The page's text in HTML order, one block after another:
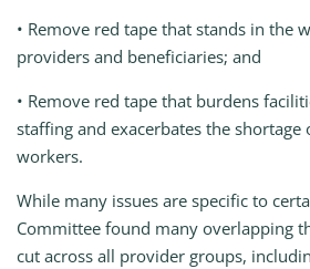
• Remove red tape that stands in the
providers and beneficiaries; and
• Remove red tape that burdens
staffing and exacerbates the shortage
workers.
While many issues are specific to
Committee found many overlapping
cut across all provider groups,